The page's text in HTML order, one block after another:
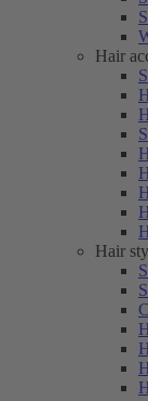
Hair
Hair